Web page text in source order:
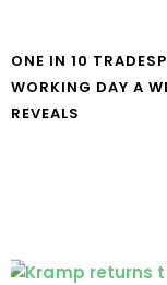
ONE IN 10
WORKING DAY A
REVEALS